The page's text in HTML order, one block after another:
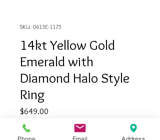
SKU: 0613E-1175
14kt Yellow Gold
Emerald with
Diamond Halo Style
Ring
$649.00
Quantity
Phone Email Address